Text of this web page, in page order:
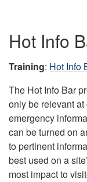
Hot Info
Training: Hot Info
The Hot Info Bar
only be relevant
emergency
can be turned on
to pertinent
best used on a
most impact to